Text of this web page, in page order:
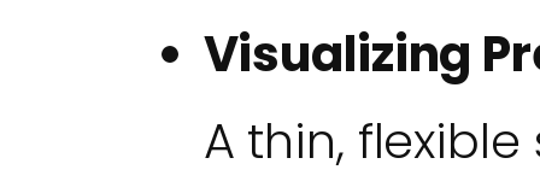
Visualizing
A thin,